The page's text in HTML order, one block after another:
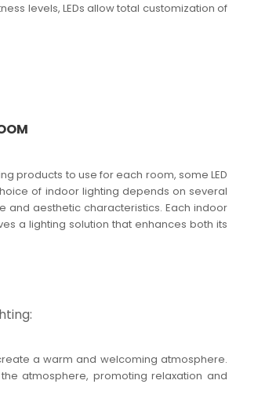
levels, LEDs allow total customization of
products to use for each room, some LED
of indoor lighting depends on several
and aesthetic characteristics. Each indoor
a lighting solution that enhances both its
a warm and welcoming atmosphere.
atmosphere, promoting relaxation and